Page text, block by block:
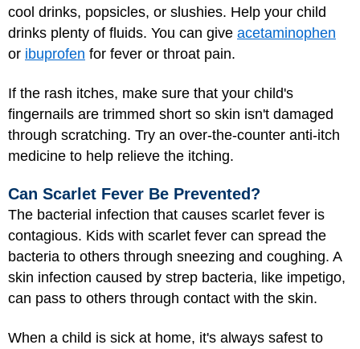
cool drinks, popsicles, or slushies. Help your child
drinks plenty of fluids. You can give acetaminophen
or ibuprofen for fever or throat pain.
If the rash itches, make sure that your child's
fingernails are trimmed short so skin isn't damaged
through scratching. Try an over-the-counter anti-itch
medicine to help relieve the itching.
Can Scarlet Fever Be Prevented?
The bacterial infection that causes scarlet fever is
contagious. Kids with scarlet fever can spread the
bacteria to others through sneezing and coughing. A
skin infection caused by strep bacteria, like impetigo,
can pass to others through contact with the skin.
When a child is sick at home, it's always safest to